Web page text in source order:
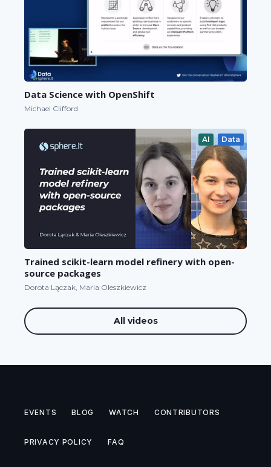
Data Science with OpenShift
Michael Clifford
AI Data
Trained scikit-learn model refinery with open-
source packages
Dorota Lączak, Maria Oleszkiewicz
All videos
EVENTS BLOG WATCH CONTRIBUTORS
PRIVACY POLICY FAQ